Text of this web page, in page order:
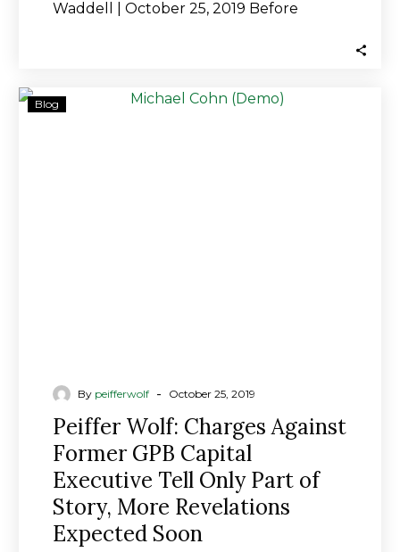
Waddell | October 25, 2019 Before
Peiffer
More
Expected
Soon
Blog
By peifferwolf - October 25, 2019
Peiffer Wolf: Charges Against
Former GPB Capital
Executive Tell Only Part of
Story, More Revelations
Expected Soon